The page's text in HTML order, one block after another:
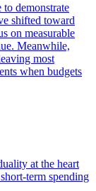
to demonstrate
shifted toward
on measurable
Meanwhile,
most
when budgets
at the heart
term spending